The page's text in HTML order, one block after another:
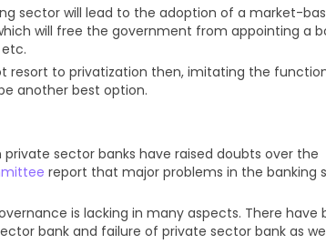
sector will lead to the adoption of a market-
will free the government from appointing a
resort to privatization then, imitating the
another best option.
sector banks have raised doubts over the
report that major problems in the banking
is lacking in many aspects. There have
bank and failure of private sector bank as